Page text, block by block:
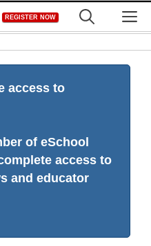
REGISTER NOW
access to
of eSchool
access to
and educator